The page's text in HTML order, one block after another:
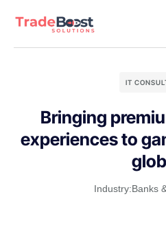
IT
Bringing
experiences to
Industry:Banks